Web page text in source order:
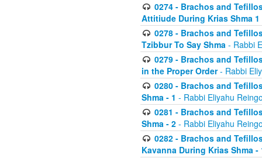
0274 - Brachos and
Attitiude During Krias Shma 1
0278 - Brachos and
Tzibbur To Say Shma - Rabbi
0279 - Brachos and
in the Proper Order- Rabbi
0280 - Brachos and
Shma - 1 - Rabbi Eliyahu
0281 - Brachos and
Shma - 2 - Rabbi Eliyahu
0282 - Brachos and
Kavanna During Krias Shma -